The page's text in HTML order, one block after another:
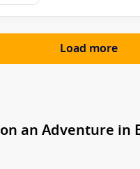
Load more
an Adventure in